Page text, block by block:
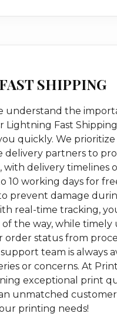
SHIPPING
understand the
Lightning Fast
quickly. We
partners to
with delivery timelines
10 working days for
prevent damage
real-time tracking,
the way, while timely
status from
team is always
or concerns. At
exceptional print
unmatched
printing needs!